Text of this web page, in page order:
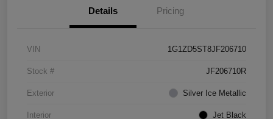
Details Pricing
VIN 1G1ZD5ST8JF206710
Stock # JF206710R
Exterior Silver Ice Metallic
Interior Jet Black